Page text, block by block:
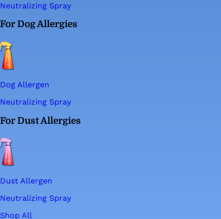
Neutralizing Spray
For Dog Allergies
Dog Allergen
Neutralizing Spray
For Dust Allergies
Dust Allergen
Neutralizing Spray
Shop All